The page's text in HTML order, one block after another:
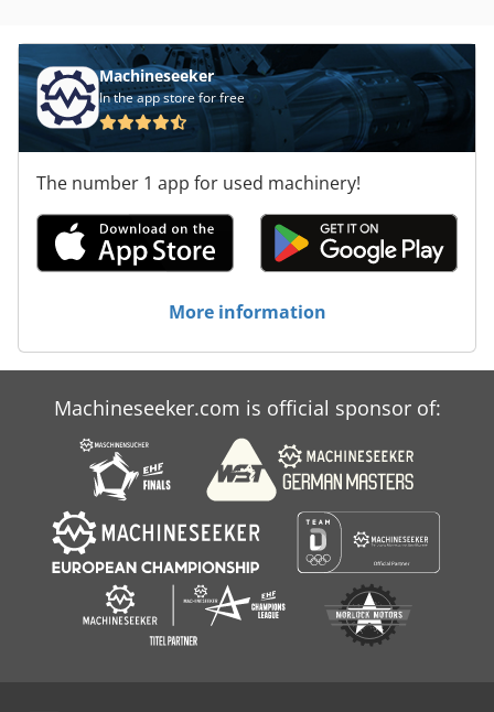
Machineseeker
In the app store for free
The number 1 app for used machinery!
More information
Machineseeker.com is official sponsor of: